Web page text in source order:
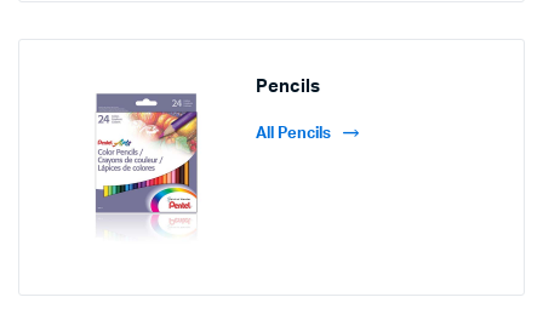
Pencils
All Pencils